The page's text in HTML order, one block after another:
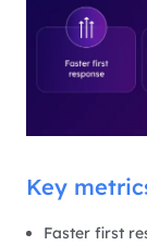
Key
Faster first